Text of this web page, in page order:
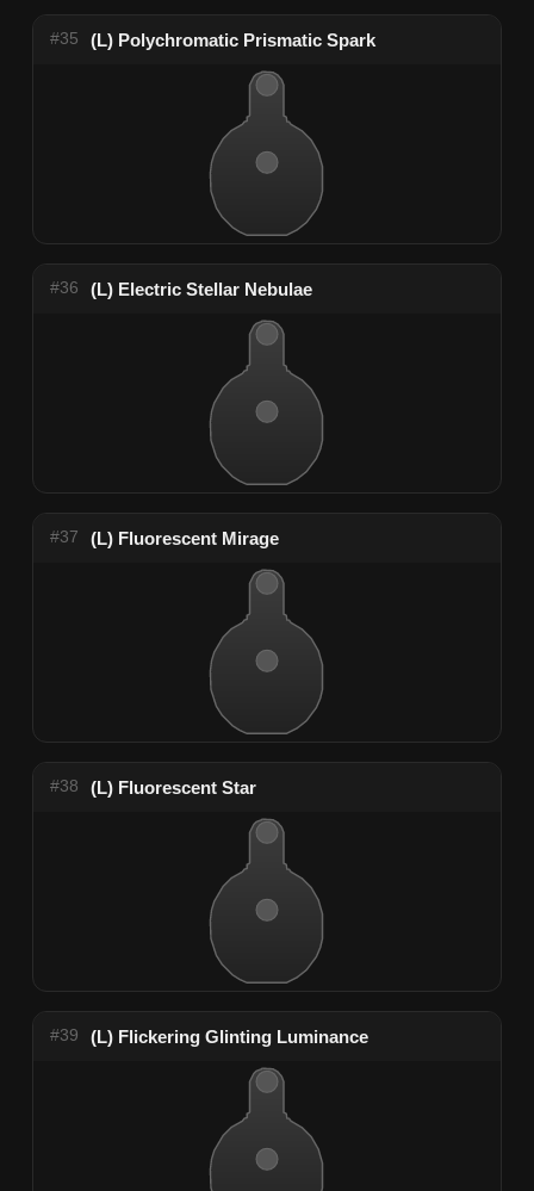
#35 (L) Polychromatic Prismatic Spark
#36 (L) Electric Stellar Nebulae
#37 (L) Fluorescent Mirage
#38 (L) Fluorescent Star
#39 (L) Flickering Glinting Luminance